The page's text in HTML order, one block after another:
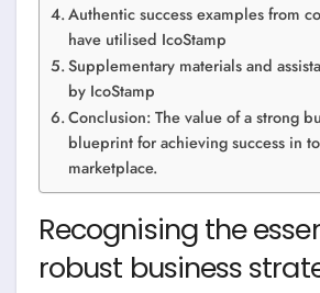
Authentic success examples from
have utilised IcoStamp
Supplementary materials and
by IcoStamp
Conclusion: The value of a strong
blueprint for achieving success in
marketplace.
Recognising the
robust business